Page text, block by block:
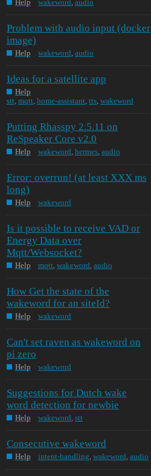
Help wakeword, audio
Problem with audio input (docker
image)
Help wakeword, audio
Ideas for a satellite app
Help
stt, mqtt, home-assistant, tts, wakeword
Putting Rhasspy 2.5.11 on
ReSpeaker Core v2.0
Help wakeword, hermes, audio
Error: overrun! (at least XXX ms
long)
Help wakeword
Is it possible to receive VAD or
Energy Data over
Mqtt/Websocket?
Help mqtt, wakeword, audio
How Get the state of the
wakeword for an siteId?
Help wakeword
Can't set raven as wakeword on
pi zero
Help wakeword
Suggestions for Dutch wake
word detection for newbie
Help wakeword, stt
Consecutive wakeword
Help intent-handling, wakeword, audio